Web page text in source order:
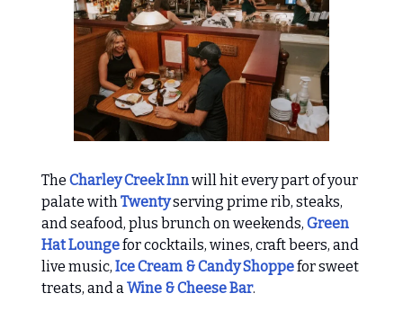
The Charley Creek Innwill hit every part of your
palate withTwentyserving prime rib, steaks,
and seafood, plus brunch on weekends, Green
Hat Loungefor cocktails, wines, craft beers, and
live music, Ice Cream & Candy Shoppefor sweet
treats, and aWine & Cheese Bar.